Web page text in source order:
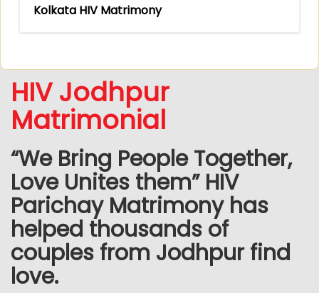
Kolkata HIV Matrimony
HIV Jodhpur
Matrimonial
“We Bring People Together,
Love Unites them” HIV
Parichay Matrimony has
helped thousands of
couples from Jodhpur find
love.